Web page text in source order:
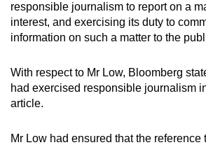
responsible journalism to report on a
interest, and exercising its duty to
information on such a matter to the
With respect to Mr Low, Bloomberg
had exercised responsible journalism
article.
Mr Low had ensured that the reference